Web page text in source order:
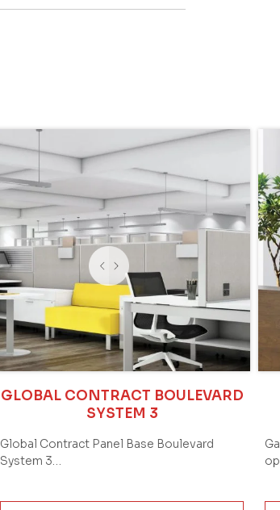
GLOBAL CONTRACT BOULEVARD
SYSTEM 3
Global Contract Panel Base Boulevard
System 3…